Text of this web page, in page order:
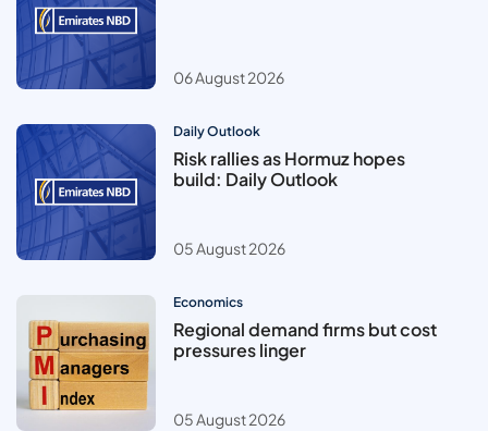
06 August 2026
Daily Outlook
Risk rallies as Hormuz hopes
build: Daily Outlook
05 August 2026
Economics
Regional demand firms but cost
pressures linger
05 August 2026